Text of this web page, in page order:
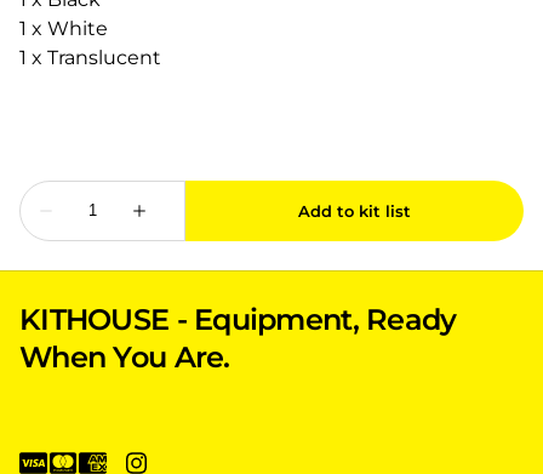
1 x White
1 x Translucent
KITHOUSE - Equipment, Ready
When You Are.